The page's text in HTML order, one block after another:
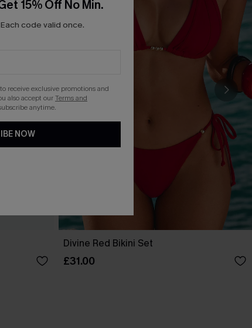
Divine Red Bikini Set
£31.00
15% Off No Min.
code valid once.
receive exclusive promotions and
also accept ourTerms and
anytime.
NOW